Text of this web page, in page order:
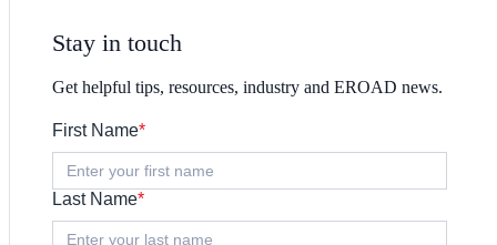
Stay in touch
Get helpful tips, resources, industry and EROAD news.
First Name*
Last Name*